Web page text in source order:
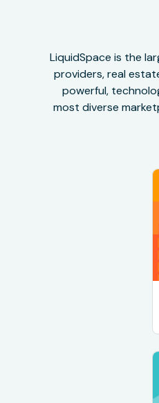
LiquidSpace is the
providers, real
powerful,
most diverse